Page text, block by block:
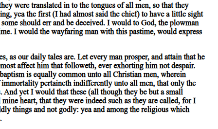
predicted of the individual man. Now in this case the name of the
of the individual man, for the individual man is both man and
predicable of that in which they are present. Though, however, the
of that in which it is present, for a body is called white: the
to particular instances which occur. 'Animal' is predicated of
the species 'man' at all. Again, colour is present in body,
except primary substances is either predicated of primary
render an account of what a primary substance is, he would